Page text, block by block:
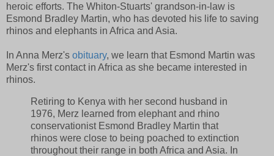
heroic efforts. The Whiton-Stuarts' grandson-in-law is
Esmond Bradley Martin, who has devoted his life to saving
rhinos and elephants in Africa and Asia.
In Anna Merz's obituary, we learn that Esmond Martin was
Merz's first contact in Africa as she became interested in
rhinos.
Retiring to Kenya with her second husband in
1976, Merz learned from elephant and rhino
conservationist Esmond Bradley Martin that
rhinos were close to being poached to extinction
throughout their range in both Africa and Asia. In